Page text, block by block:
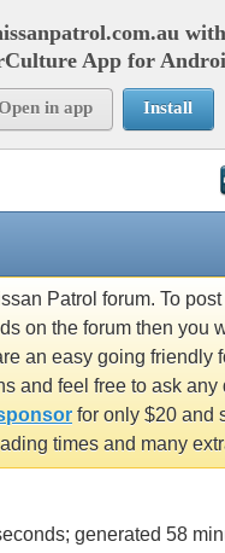
App for
in app Install
Patrol forum. To
on the forum then you
an easy going friendly
and feel free to ask any
for only $20 and
times and many
generated 58